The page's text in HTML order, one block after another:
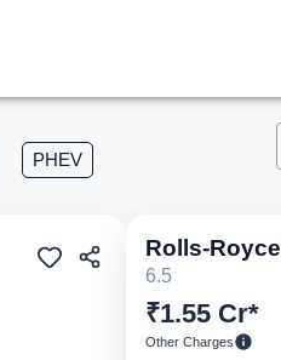
PHEV
Pre-owned Rolls-Royce
6.5
₹1.55 Cr*
Other Charges